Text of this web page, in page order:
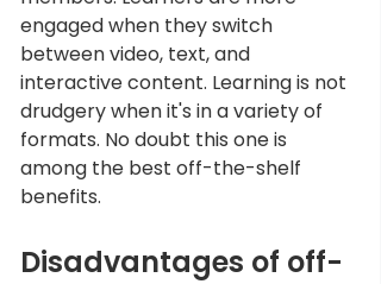
engaged when they switch
between video, text, and
interactive content. Learning is not
drudgery when it's in a variety of
formats. No doubt this one is
among the best off-the-shelf
benefits.
Disadvantages of off-